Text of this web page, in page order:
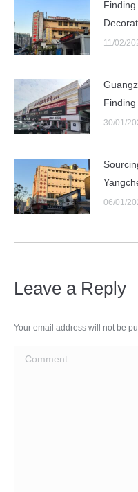
11/02/
30/01/
06/01/
Leave a Reply
Your email address will not be
Comment